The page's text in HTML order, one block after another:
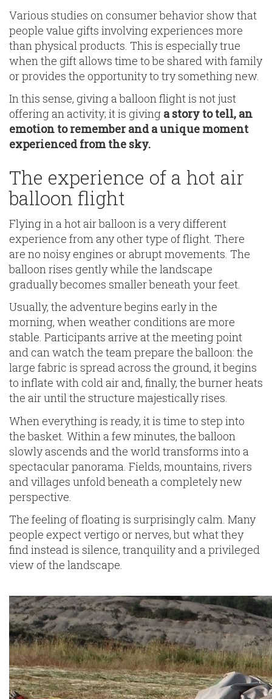
Various studies on consumer behavior show that
people value gifts involving experiences more
than physical products. This is especially true
when the gift allows time to be shared with family
or provides the opportunity to try something new.
In this sense, giving a balloon flight is not just
offering an activity; it is giving a story to tell, an
emotion to remember and a unique moment
experienced from the sky.
The experience of a hot air
balloon flight
Flying in a hot air balloon is a very different
experience from any other type of flight. There
are no noisy engines or abrupt movements. The
balloon rises gently while the landscape
gradually becomes smaller beneath your feet.
Usually, the adventure begins early in the
morning, when weather conditions are more
stable. Participants arrive at the meeting point
and can watch the team prepare the balloon: the
large fabric is spread across the ground, it begins
to inflate with cold air and, finally, the burner heats
the air until the structure majestically rises.
When everything is ready, it is time to step into
the basket. Within a few minutes, the balloon
slowly ascends and the world transforms into a
spectacular panorama. Fields, mountains, rivers
and villages unfold beneath a completely new
perspective.
The feeling of floating is surprisingly calm. Many
people expect vertigo or nerves, but what they
find instead is silence, tranquility and a privileged
view of the landscape.